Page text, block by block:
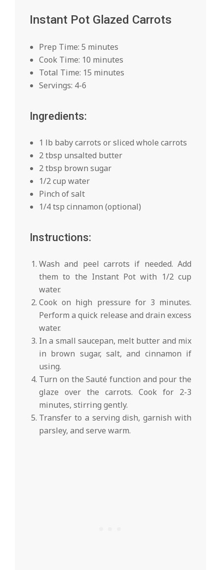
Instant Pot Glazed Carrots
Prep Time: 5 minutes
Cook Time: 10 minutes
Total Time: 15 minutes
Servings: 4-6
Ingredients:
1 lb baby carrots or sliced whole carrots
2 tbsp unsalted butter
2 tbsp brown sugar
1/2 cup water
Pinch of salt
1/4 tsp cinnamon (optional)
Instructions:
Wash and peel carrots if needed. Add
them to the Instant Pot with 1/2 cup
water.
Cook on high pressure for 3 minutes.
Perform a quick release and drain excess
water.
In a small saucepan, melt butter and mix
in brown sugar, salt, and cinnamon if
using.
Turn on the Sauté function and pour the
glaze over the carrots. Cook for 2-3
minutes, stirring gently.
Transfer to a serving dish, garnish with
parsley, and serve warm.